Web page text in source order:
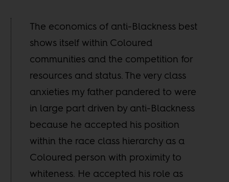
The economics of anti-Blackness best
shows itself within Coloured
communities and the competition for
resources and status. The very class
anxieties my father pandered to were
in large part driven by anti-Blackness
because he accepted his position
within the race class hierarchy as a
Coloured person with proximity to
whiteness. He accepted his role as